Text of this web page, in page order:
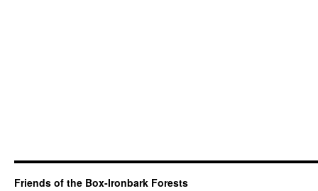
Friends of the Box-Ironbark Forests